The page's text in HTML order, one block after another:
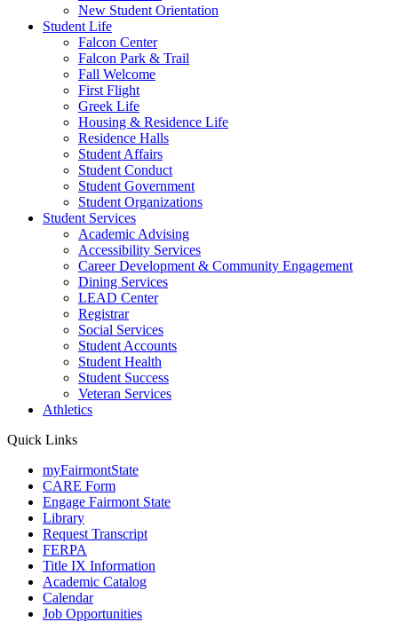
New Student Orientation
Student Life
Falcon Center
Falcon Park & Trail
Fall Welcome
First Flight
Greek Life
Housing & Residence Life
Residence Halls
Student Affairs
Student Conduct
Student Government
Student Organizations
Student Services
Academic Advising
Accessibility Services
Career Development & Community Engagement
Dining Services
LEAD Center
Registrar
Social Services
Student Accounts
Student Health
Student Success
Veteran Services
Athletics
Quick Links
myFairmontState
CARE Form
Engage Fairmont State
Library
Request Transcript
FERPA
Title IX Information
Academic Catalog
Calendar
Job Opportunities